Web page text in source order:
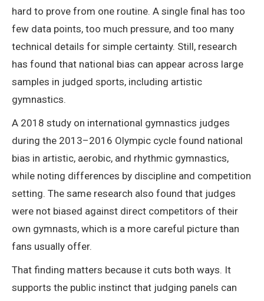
hard to prove from one routine. A single final has too
few data points, too much pressure, and too many
technical details for simple certainty. Still, research
has found that national bias can appear across large
samples in judged sports, including artistic
gymnastics.
A 2018 study on international gymnastics judges
during the 2013–2016 Olympic cycle found national
bias in artistic, aerobic, and rhythmic gymnastics,
while noting differences by discipline and competition
setting. The same research also found that judges
were not biased against direct competitors of their
own gymnasts, which is a more careful picture than
fans usually offer.
That finding matters because it cuts both ways. It
supports the public instinct that judging panels can